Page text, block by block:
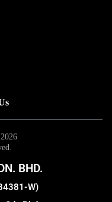
BHD.
W)